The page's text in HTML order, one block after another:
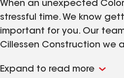
When an unexpected
stressful time. We know
important for you. Our
Cillessen Construction we
certified by several major
Expand to read more